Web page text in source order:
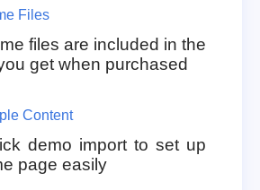
Files
files are included in the
get when purchased
Content
demo import to set up
page easily